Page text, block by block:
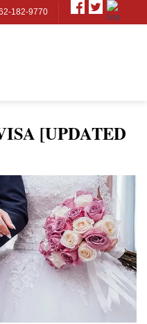
182-9770
[UPDATED